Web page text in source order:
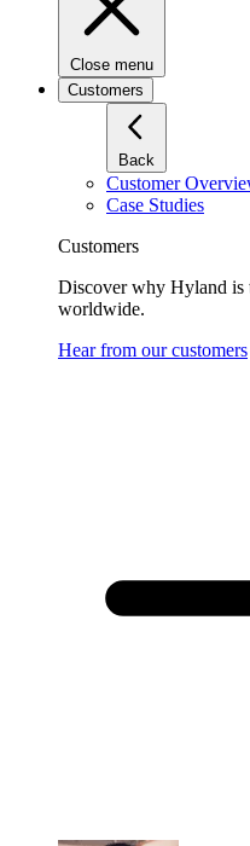
Close menu
Customers
Back
Customer
Case Studies
Customers
Discover why Hyland is
worldwide.
Hear from our customers